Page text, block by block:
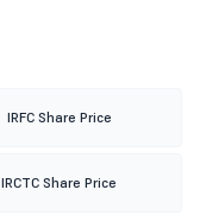
IRFC Share Price
IRCTC Share Price